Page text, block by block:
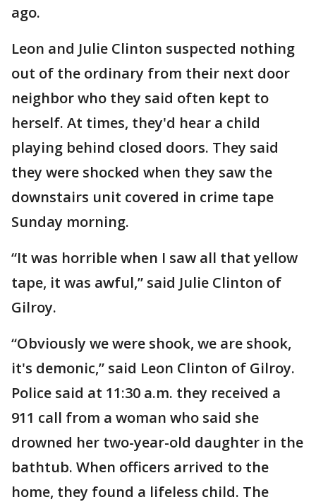
ago.
Leon and Julie Clinton suspected nothing
out of the ordinary from their next door
neighbor who they said often kept to
herself. At times, they'd hear a child
playing behind closed doors. They said
they were shocked when they saw the
downstairs unit covered in crime tape
Sunday morning.
“It was horrible when I saw all that yellow
tape, it was awful,” said Julie Clinton of
Gilroy.
“Obviously we were shook, we are shook,
it's demonic,” said Leon Clinton of Gilroy.
Police said at 11:30 a.m. they received a
911 call from a woman who said she
drowned her two-year-old daughter in the
bathtub. When officers arrived to the
home, they found a lifeless child. The